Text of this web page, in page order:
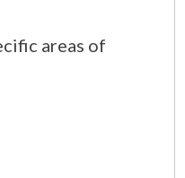
areas of